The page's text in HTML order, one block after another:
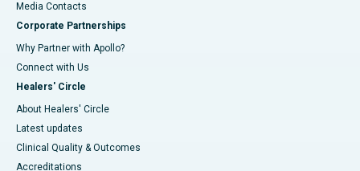
​​​​​​​Media Contacts
Corporate Partnerships
Why Partner with Apollo?
Connect with Us
Healers' Circle
About Healers' Circle
Latest updates
Clinical Quality & Outcomes
Accreditations